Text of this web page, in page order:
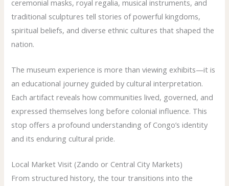
ceremonial masks, royal regalia, musical instruments, and
traditional sculptures tell stories of powerful kingdoms,
spiritual beliefs, and diverse ethnic cultures that shaped the
nation.
The museum experience is more than viewing exhibits—it is
an educational journey guided by cultural interpretation.
Each artifact reveals how communities lived, governed, and
expressed themselves long before colonial influence. This
stop offers a profound understanding of Congo’s identity
and its enduring cultural pride.
Local Market Visit (Zando or Central City Markets)
From structured history, the tour transitions into the